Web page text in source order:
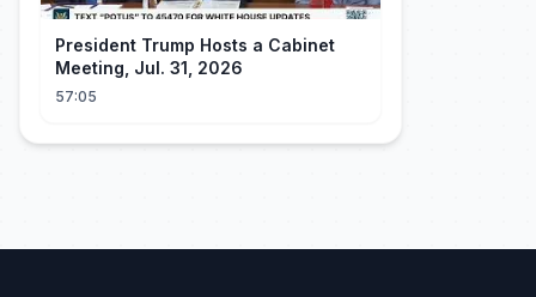
President Trump Hosts a Cabinet
Meeting, Jul. 31, 2026
57:05